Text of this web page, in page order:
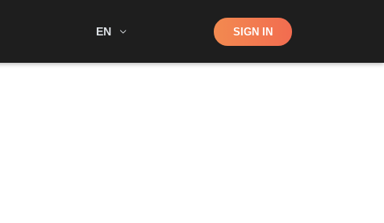
EN Shop SIGN IN